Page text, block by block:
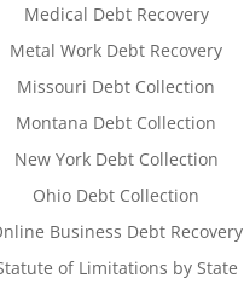
Medical Debt Recovery
Metal Work Debt Recovery
Missouri Debt Collection
Montana Debt Collection
New York Debt Collection
Ohio Debt Collection
Business Debt Recovery
of Limitations by State